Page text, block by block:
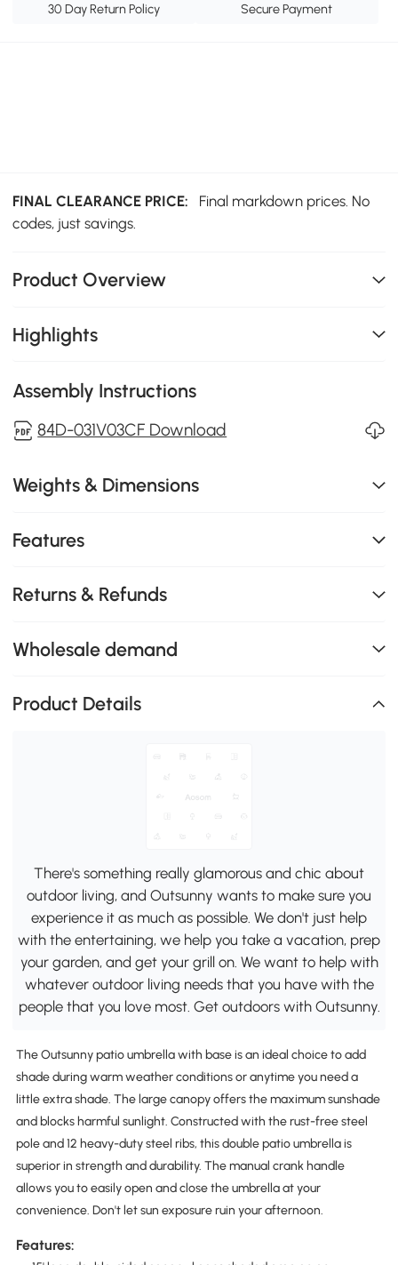
30 Day Return Policy Secure Payment
FINAL CLEARANCE PRICE:
Final markdown prices. No
codes, just savings.
Product Overview
Highlights
Assembly Instructions
84D-031V03CF Download
Weights & Dimensions
Features
Returns & Refunds
Wholesale demand
Product Details
There's something really glamorous and chic about
outdoor living, and Outsunny wants to make sure you
experience it as much as possible. We don't just help
with the entertaining, we help you take a vacation, prep
your garden, and get your grill on. We want to help with
whatever outdoor living needs that you have with the
people that you love most. Get outdoors with Outsunny.
The Outsunny patio umbrella with base is an ideal choice to add
shade during warm weather conditions or anytime you need a
little extra shade. The large canopy offers the maximum sunshade
and blocks harmful sunlight. Constructed with the rust-free steel
pole and 12 heavy-duty steel ribs, this double patio umbrella is
superior in strength and durability. The manual crank handle
allows you to easily open and close the umbrella at your
convenience. Don't let sun exposure ruin your afternoon.
Features: